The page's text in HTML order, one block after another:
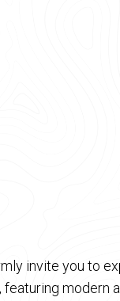
invite you to
featuring modern